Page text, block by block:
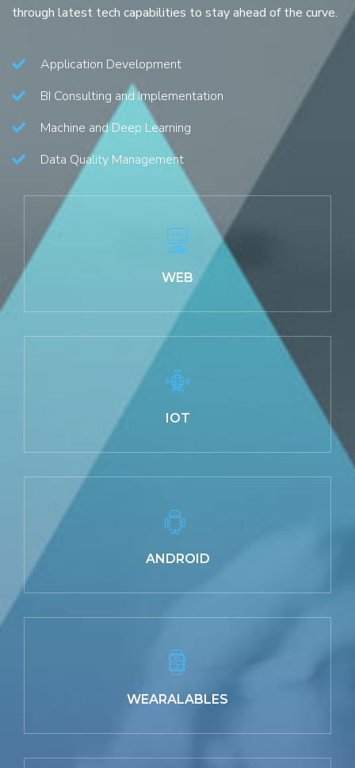
through latest tech capabilities to stay ahead of the curve.
Application Development
BI Consulting and Implementation
Machine and Deep Learning
Data Quality Management
WEB
IOT
ANDROID
WEARALABLES